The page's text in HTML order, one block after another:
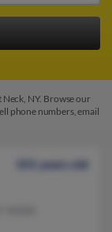
NY. Browse our
phone numbers, email
101 years old